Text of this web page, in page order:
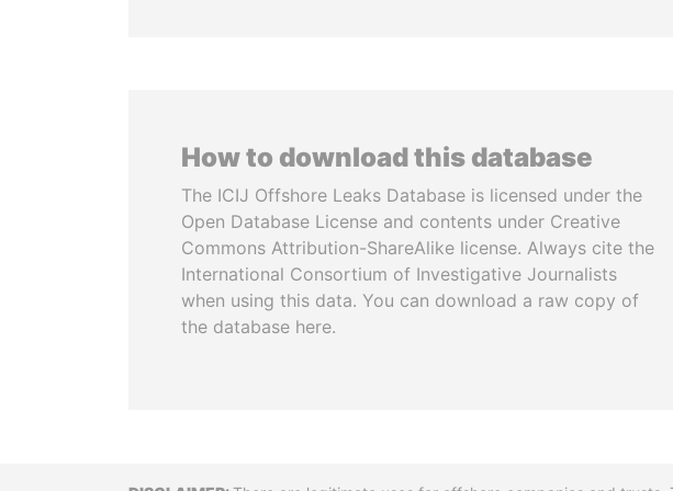
How to download this database
The ICIJ Offshore Leaks Database is licensed under the
Open Database License and contents under Creative
Commons Attribution-ShareAlike license. Always cite the
International Consortium of Investigative Journalists
when using this data. You can download a raw copy of
the database here.